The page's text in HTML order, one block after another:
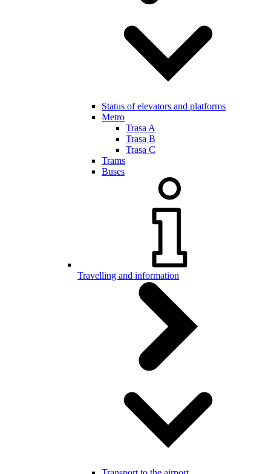
Status of elevators and platforms
Metro
Trasa A
Trasa B
Trasa C
Trams
Buses
Travelling and information